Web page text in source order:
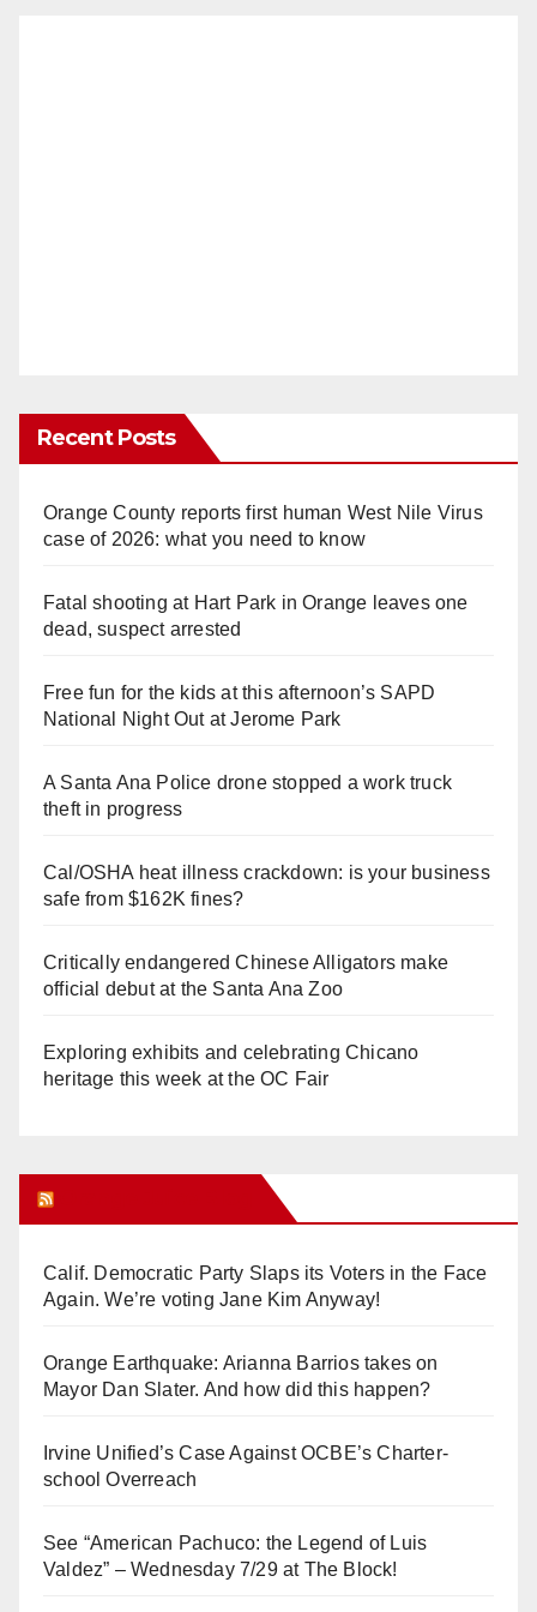
Recent Posts
Orange County reports first human West Nile Virus
case of 2026: what you need to know
Fatal shooting at Hart Park in Orange leaves one
dead, suspect arrested
Free fun for the kids at this afternoon’s SAPD
National Night Out at Jerome Park
A Santa Ana Police drone stopped a work truck
theft in progress
Cal/OSHA heat illness crackdown: is your business
safe from $162K fines?
Critically endangered Chinese Alligators make
official debut at the Santa Ana Zoo
Exploring exhibits and celebrating Chicano
heritage this week at the OC Fair
Calif. Democratic Party Slaps its Voters in the Face
Again. We’re voting Jane Kim Anyway!
Orange Earthquake: Arianna Barrios takes on
Mayor Dan Slater. And how did this happen?
Irvine Unified’s Case Against OCBE’s Charter-
school Overreach
See “American Pachuco: the Legend of Luis
Valdez” – Wednesday 7/29 at The Block!